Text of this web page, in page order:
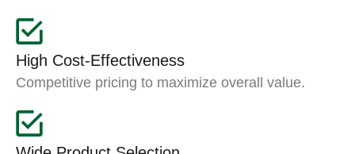
High Cost-Effectiveness
Competitive pricing to maximize overall value.